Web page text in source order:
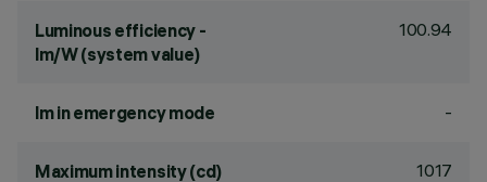
Luminous efficiency -
lm/W (system value)
100.94
lm in emergency mode -
Maximum intensity (cd) 1017